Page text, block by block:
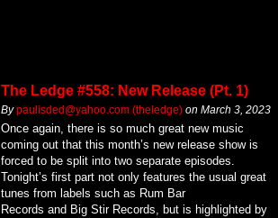
The Ledge #558: New Release (Pt. 1)
Bypaulisded@yahoo.com (theledge) on March 3, 2023
Once again, there is so much great new music
coming out that this month’s new release show is
forced to be split into two separate episodes.
Tonight’s first part not only features the usual great
tunes from labels such as Rum Bar
Records and Big Stir Records, but is highlighted by